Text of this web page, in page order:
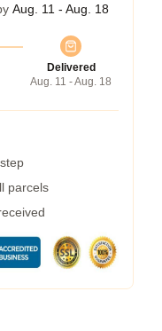
Aug. 11 - Aug. 18
Delivered
Aug. 11 - Aug. 18
parcels